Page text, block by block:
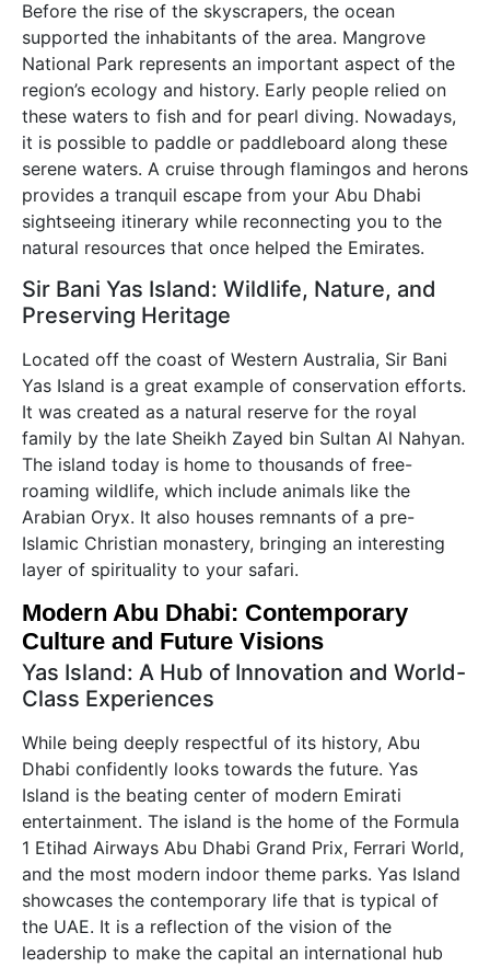
Before the rise of the skyscrapers, the ocean
supported the inhabitants of the area. Mangrove
National Park represents an important aspect of the
region’s ecology and history. Early people relied on
these waters to fish and for pearl diving. Nowadays,
it is possible to paddle or paddleboard along these
serene waters. A cruise through flamingos and herons
provides a tranquil escape from your Abu Dhabi
sightseeing itinerary while reconnecting you to the
natural resources that once helped the Emirates.
Sir Bani Yas Island: Wildlife, Nature, and
Preserving Heritage
Located off the coast of Western Australia, Sir Bani
Yas Island is a great example of conservation efforts.
It was created as a natural reserve for the royal
family by the late Sheikh Zayed bin Sultan Al Nahyan.
The island today is home to thousands of free-
roaming wildlife, which include animals like the
Arabian Oryx. It also houses remnants of a pre-
Islamic Christian monastery, bringing an interesting
layer of spirituality to your safari.
Modern Abu Dhabi: Contemporary
Culture and Future Visions
Yas Island: A Hub of Innovation and World-
Class Experiences
While being deeply respectful of its history, Abu
Dhabi confidently looks towards the future. Yas
Island is the beating center of modern Emirati
entertainment. The island is the home of the Formula
1 Etihad Airways Abu Dhabi Grand Prix, Ferrari World,
and the most modern indoor theme parks. Yas Island
showcases the contemporary life that is typical of
the UAE. It is a reflection of the vision of the
leadership to make the capital an international hub